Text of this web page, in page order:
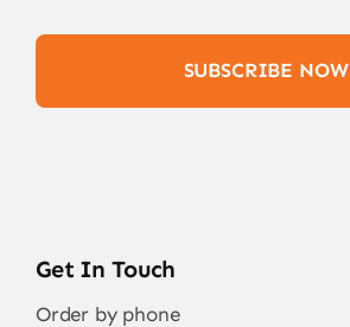
SUBSCRIBE NOW
Get In Touch
Order by phone